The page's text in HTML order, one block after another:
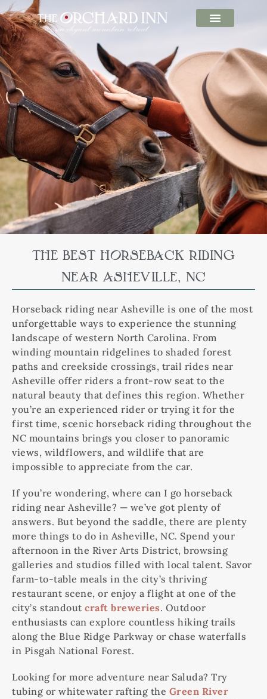
THE BEST HORSEBACK RIDING
NEAR ASHEVILLE, NC
Horseback riding near Asheville is one of the most
unforgettable ways to experience the stunning
landscape of western North Carolina. From
winding mountain ridgelines to shaded forest
paths and creekside crossings, trail rides near
Asheville offer riders a front-row seat to the
natural beauty that defines this region. Whether
you’re an experienced rider or trying it for the
first time, scenic horseback riding throughout the
NC mountains brings you closer to panoramic
views, wildflowers, and wildlife that are
impossible to appreciate from the car.
If you’re wondering, where can I go horseback
riding near Asheville? — we’ve got plenty of
answers. But beyond the saddle, there are plenty
more things to do in Asheville, NC. Spend your
afternoon in the River Arts District, browsing
galleries and studios filled with local talent. Savor
farm-to-table meals in the city’s thriving
restaurant scene, or enjoy a flight at one of the
city’s standout craft breweries. Outdoor
enthusiasts can explore countless hiking trails
along the Blue Ridge Parkway or chase waterfalls
in Pisgah National Forest.
Looking for more adventure near Saluda? Try
tubing or whitewater rafting the Green River